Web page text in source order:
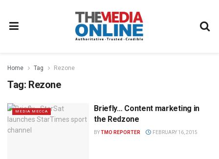
Home Tag Rezone
Tag: Rezone
MEDIA MECCA
Briefly… Content marketing in
the Redzone
BYTMO REPORTER FEBRUARY 16, 2015